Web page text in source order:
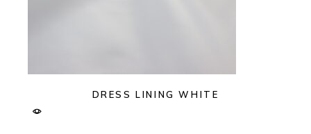
DRESS LINING WHITE